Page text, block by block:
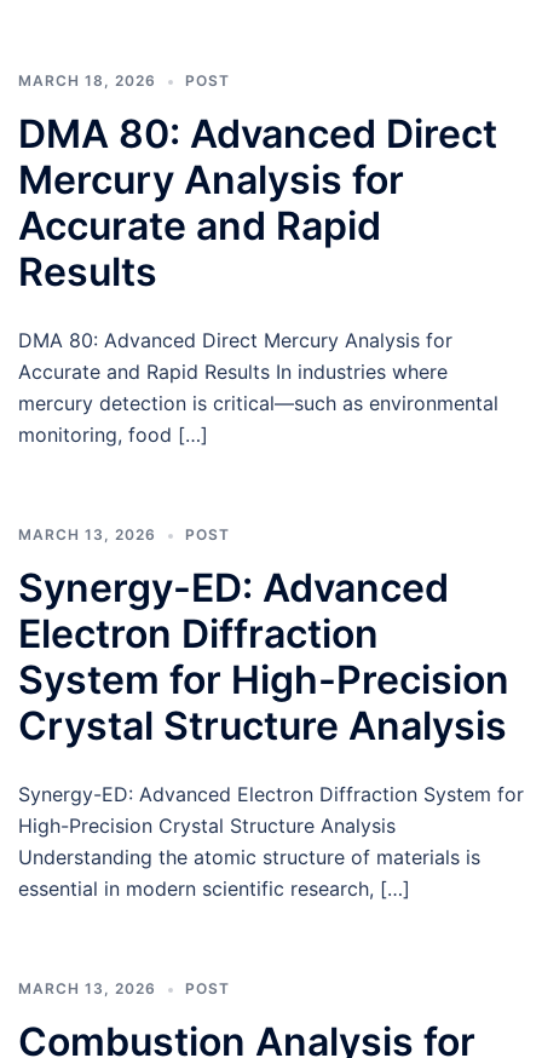
MARCH 18, 2026 POST
DMA 80: Advanced Direct
Mercury Analysis for
Accurate and Rapid
Results
DMA 80: Advanced Direct Mercury Analysis for
Accurate and Rapid Results In industries where
mercury detection is critical—such as environmental
monitoring, food […]
MARCH 13, 2026 POST
Synergy-ED: Advanced
Electron Diffraction
System for High-Precision
Crystal Structure Analysis
Synergy-ED: Advanced Electron Diffraction System for
High-Precision Crystal Structure Analysis
Understanding the atomic structure of materials is
essential in modern scientific research, […]
MARCH 13, 2026 POST
Combustion Analysis for